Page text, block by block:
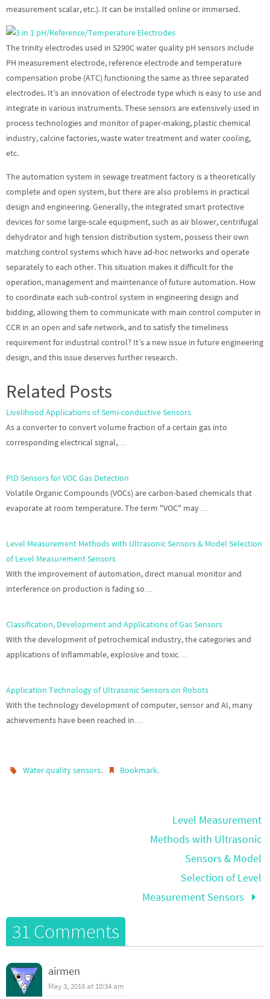
measurement scalar, etc.). It can be installed online or immersed.
The trinity electrodes used in S290C water quality pH sensors include
PH measurement electrode, reference electrode and temperature
compensation probe (ATC) functioning the same as three separated
electrodes. It’s an innovation of electrode type which is easy to use and
integrate in various instruments. These sensors are extensively used in
process technologies and monitor of paper-making, plastic chemical
industry, calcine factories, waste water treatment and water cooling,
etc.
The automation system in sewage treatment factory is a theoretically
complete and open system, but there are also problems in practical
design and engineering. Generally, the integrated smart protective
devices for some large-scale equipment, such as air blower, centrifugal
dehydrator and high tension distribution system, possess their own
matching control systems which have ad-hoc networks and operate
separately to each other. This situation makes it difficult for the
operation, management and maintenance of future automation. How
to coordinate each sub-control system in engineering design and
bidding, allowing them to communicate with main control computer in
CCR in an open and safe network, and to satisfy the timeliness
requirement for industrial control? It’s a new issue in future engineering
design, and this issue deserves further research.
Related Posts
Livelihood Applications of Semi-conductive Sensors
As a converter to convert volume fraction of a certain gas into
corresponding electrical signal,…
PID Sensors for VOC Gas Detection
Volatile Organic Compounds (VOCs) are carbon-based chemicals that
evaporate at room temperature. The term "VOC" may…
Level Measurement Methods with Ultrasonic Sensors & Model Selection
of Level Measurement Sensors
With the improvement of automation, direct manual monitor and
interference on production is fading so…
Classification, Development and Applications of Gas Sensors
With the development of petrochemical industry, the categories and
applications of inflammable, explosive and toxic…
Application Technology of Ultrasonic Sensors on Robots
With the technology development of computer, sensor and AI, many
achievements have been reached in…
Water quality sensors. Bookmark.
Level Measurement
Methods with Ultrasonic
Sensors & Model
Selection of Level
Measurement Sensors
31 Comments
airmen
May 3, 2018 at 10:34 am